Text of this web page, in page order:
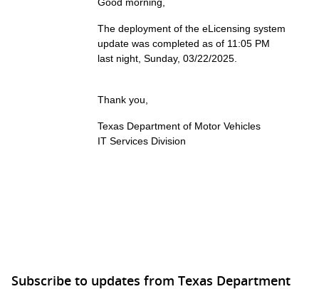
Good morning,
The deployment of the eLicensing system
update was completed as of 11:05 PM
last night, Sunday, 03/22/2025.
Thank you,
Texas Department of Motor Vehicles
IT Services Division
Subscribe to updates from Texas Department